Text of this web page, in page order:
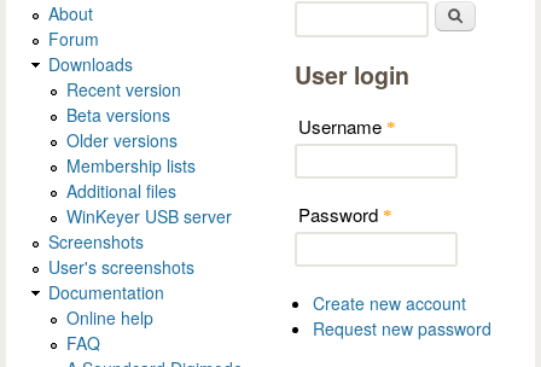
About
Forum
Downloads
Recent version
Beta versions
Older versions
Membership lists
Additional files
WinKeyer USB server
Screenshots
User's screenshots
Documentation
Online help
FAQ
User login
Username *
Password *
Create new account
Request new password